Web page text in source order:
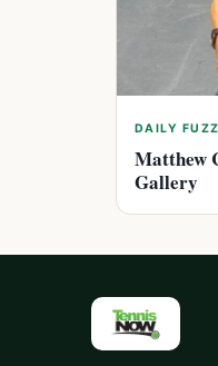
DAILY FUZZ
Matthew
Gallery